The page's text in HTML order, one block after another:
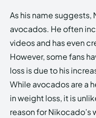
As his name
avocados. He often
videos and has even
However, some fans
loss is due to his
While avocados are a
in weight loss, it is
reason for Nikocado’s